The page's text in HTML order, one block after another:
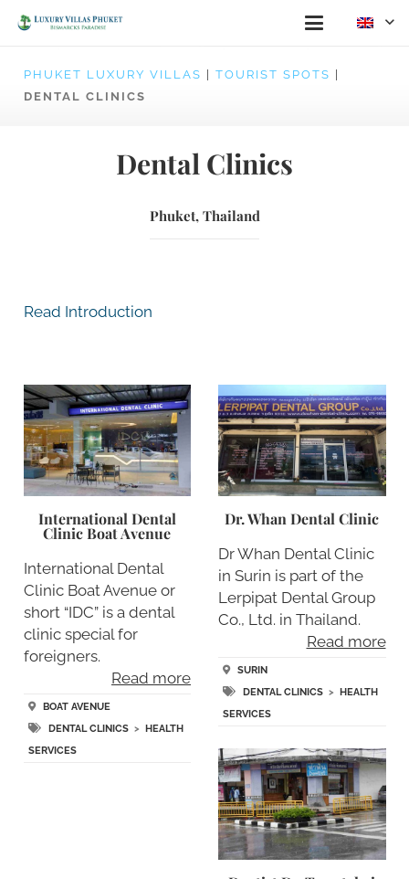
PHUKET LUXURY VILLAS TOURIST SPOTS
DENTAL CLINICS
Dental Clinics
Phuket, Thailand
Read Introduction
International Dental
Clinic Boat Avenue
International Dental
Clinic Boat Avenue or
short “IDC” is a dental
clinic special for
foreigners.
Read more
BOAT AVENUE
DENTAL CLINICS> HEALTH
SERVICES
Dr. Whan Dental Clinic
Dr Whan Dental Clinic
in Surin is part of the
Lerpipat Dental Group
Co., Ltd. in Thailand.
Read more
SURIN
DENTAL CLINICS > HEALTH
SERVICES